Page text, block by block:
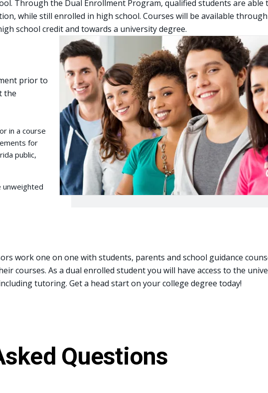
Through the Dual Enrollment Program, qualified students are able
while still enrolled in high school. Courses will be available
school credit and towards a university degree.
prior to
the
in a course
for
public,
unweighted
work one on one with students, parents and school guidance
courses. As a dual enrolled student you will have access to the
tutoring. Get a head start on your college degree today!
Questions